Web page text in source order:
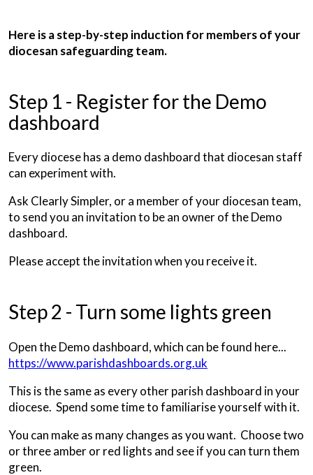
Here is a step-by-step induction for members of your
diocesan safeguarding team.
Step 1 - Register for the Demo
dashboard
Every diocese has a demo dashboard that diocesan staff
can experiment with.
Ask Clearly Simpler, or a member of your diocesan team,
to send you an invitation to be an owner of the Demo
dashboard.
Please accept the invitation when you receive it.
Step 2 - Turn some lights green
Open the Demo dashboard, which can be found here...
https://www.parishdashboards.org.uk
This is the same as every other parish dashboard in your
diocese. Spend some time to familiarise yourself with it.
You can make as many changes as you want. Choose two
or three amber or red lights and see if you can turn them
green.